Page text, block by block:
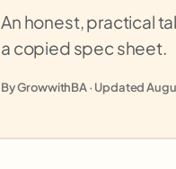
An honest, practical
a copied spec sheet.
By GrowwithBA · Updated